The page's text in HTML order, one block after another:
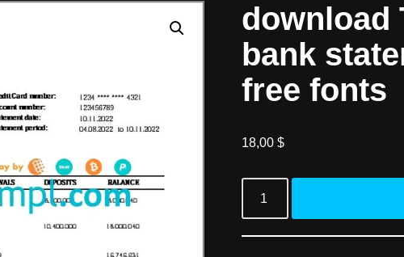
download
bank
free fonts
18,00 $